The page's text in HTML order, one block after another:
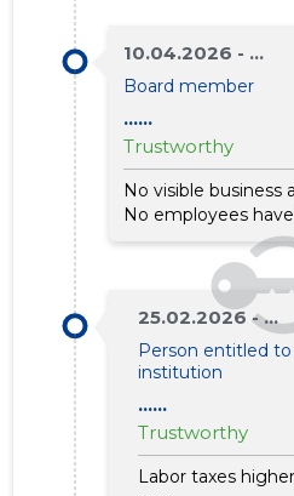
10.04.2026 - ...
Board member
......
Trustworthy
No visible business
No employees
25.02.2026 - ...
Person entitled
institution
......
Trustworthy
Labor taxes